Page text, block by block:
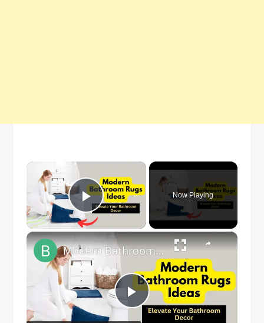
×
Play Video
Now Playing
×
Play
Modern Bathroom Rugs Ideas:- Elevate Your Bathroom Decor